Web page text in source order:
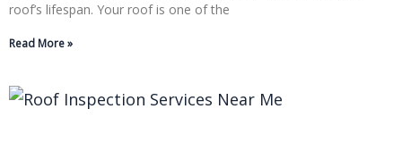
roof’s lifespan. Your roof is one of the
Read More »